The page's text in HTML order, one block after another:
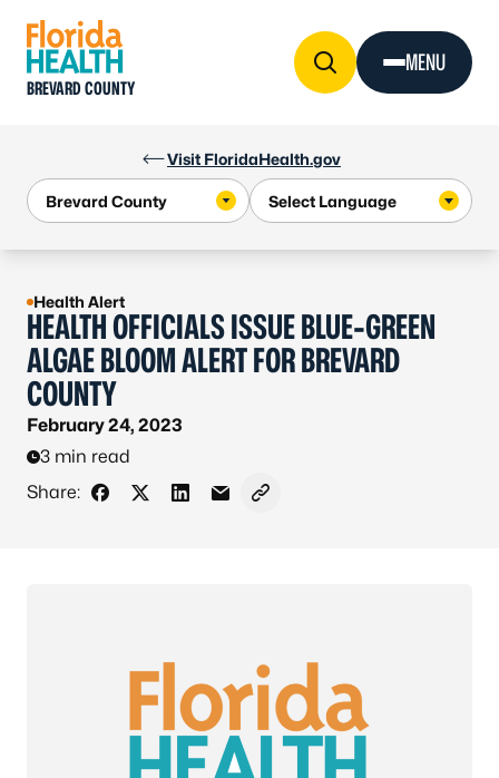
Visit FloridaHealth.gov
BREVARD COUNTY
MENU
Health Alert
HEALTH OFFICIALS ISSUE BLUE-GREEN
ALGAE BLOOM ALERT FOR BREVARD
COUNTY
February 24, 2023
3 min read
Share:
Share on Facebook
Share on X - Formerly Twitter
Share on LinkedIn
Share via Email
Copy link to clipboard